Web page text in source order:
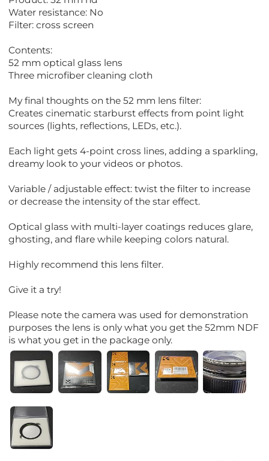
Water resistance: No
Filter: cross screen
Contents:
52 mm optical glass lens
Three microfiber cleaning cloth
My final thoughts on the 52 mm lens filter:
Creates cinematic starburst effects from point light
sources (lights, reflections, LEDs, etc.).
Each light gets 4-point cross lines, adding a sparkling,
dreamy look to your videos or photos.
Variable / adjustable effect: twist the filter to increase
or decrease the intensity of the star effect.
Optical glass with multi-layer coatings reduces glare,
ghosting, and flare while keeping colors natural.
Highly recommend this lens filter.
Give it a try!
Please note the camera was used for demonstration
purposes the lens is only what you get the 52mm NDF
is what you get in the package only.